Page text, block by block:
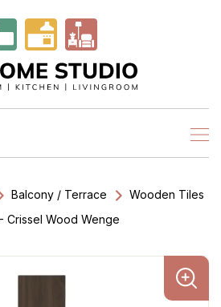
Balcony / Terrace
Wooden Tiles
Crissel Wood Wenge